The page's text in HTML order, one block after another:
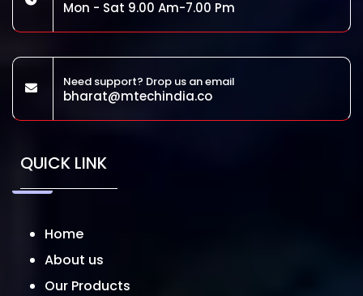
Mon - Sat 9.00 Am-7.00 Pm
Need support? Drop us an email
bharat@mtechindia.co
QUICK LINK
Home
About us
Our Products